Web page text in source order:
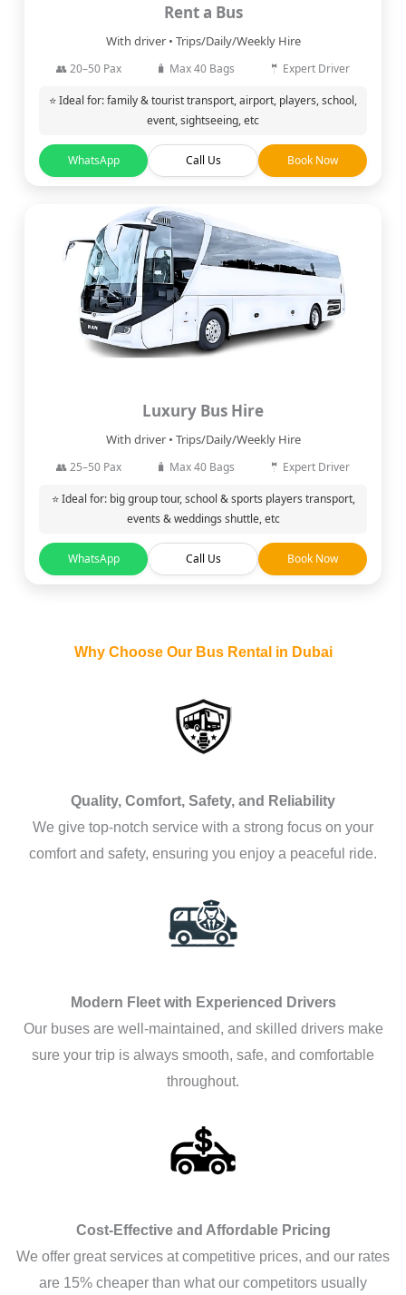
Rent a Bus
With driver • Trips/Daily/Weekly Hire
👥 20–50 Pax 🧳 Max 40 Bags 🤵 Expert Driver
⭐ Ideal for: family & tourist transport, airport, players, school,
event, sightseeing, etc
WhatsApp Call Us Book Now
Luxury Bus Hire
With driver • Trips/Daily/Weekly Hire
👥 25–50 Pax 🧳 Max 40 Bags 🤵 Expert Driver
⭐ Ideal for: big group tour, school & sports players transport,
events & weddings shuttle, etc
WhatsApp Call Us Book Now
Why Choose Our Bus Rental in Dubai
Quality, Comfort, Safety, and Reliability
We give top-notch service with a strong focus on your
comfort and safety, ensuring you enjoy a peaceful ride.
Modern Fleet with Experienced Drivers
Our buses are well-maintained, and skilled drivers make
sure your trip is always smooth, safe, and comfortable
throughout.
Cost-Effective and Affordable Pricing
We offer great services at competitive prices, and our rates
are 15% cheaper than what our competitors usually